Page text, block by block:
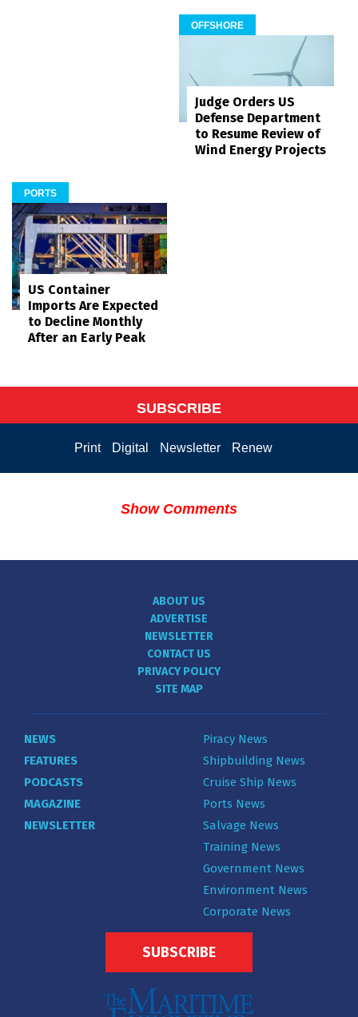
OFFSHORE
Judge Orders US
Defense Department
to Resume Review of
Wind Energy Projects
PORTS
US Container
Imports Are Expected
to Decline Monthly
After an Early Peak
SUBSCRIBE
Print Digital Newsletter Renew
Show Comments
ABOUT US
ADVERTISE
NEWSLETTER
CONTACT US
PRIVACY POLICY
SITE MAP
NEWS
FEATURES
PODCASTS
MAGAZINE
NEWSLETTER
Piracy News
Shipbuilding News
Cruise Ship News
Ports News
Salvage News
Training News
Government News
Environment News
Corporate News
SUBSCRIBE